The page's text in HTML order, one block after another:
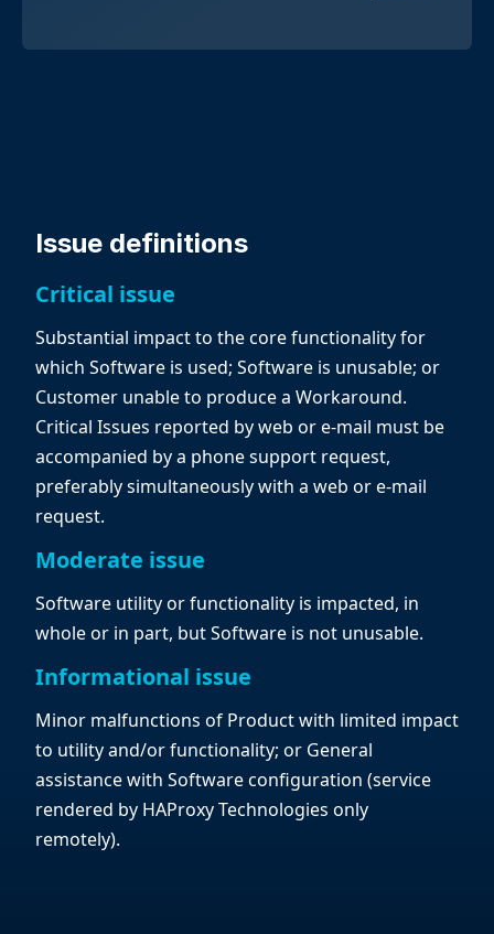
Issue definitions
Critical issue
Substantial impact to the core functionality for
which Software is used; Software is unusable; or
Customer unable to produce a Workaround.
Critical Issues reported by web or e-mail must be
accompanied by a phone support request,
preferably simultaneously with a web or e-mail
request.
Moderate issue
Software utility or functionality is impacted, in
whole or in part, but Software is not unusable.
Informational issue
Minor malfunctions of Product with limited impact
to utility and/or functionality; or General
assistance with Software configuration (service
rendered by HAProxy Technologies only
remotely).